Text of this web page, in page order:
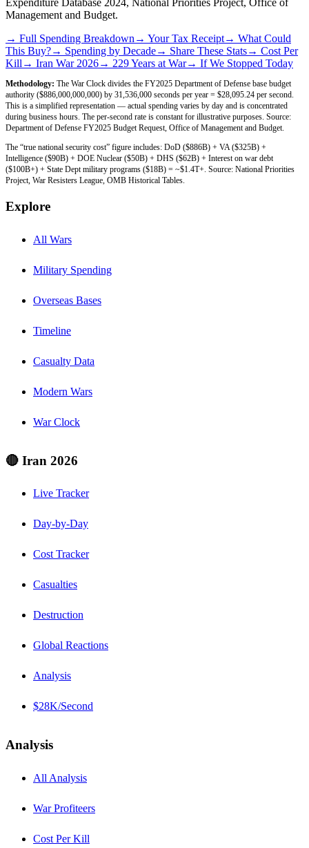
Expenditure Database 2024, National Priorities Project, Office of
Management and Budget.
→ Full Spending Breakdown → Your Tax Receipt→ What Could
This Buy?→ Spending by Decade→ Share These Stats→ Cost Per
Kill → Iran War 2026→ 229 Years at War→ If We Stopped Today
Methodology: The War Clock divides the FY2025 Department of Defense base budget
authority ($886,000,000,000) by 31,536,000 seconds per year = $28,095.24 per second.
This is a simplified representation — actual spending varies by day and is concentrated
during business hours. The per-second rate is constant for illustrative purposes. Source:
Department of Defense FY2025 Budget Request, Office of Management and Budget.
The “true national security cost” figure includes: DoD ($886B) + VA ($325B) +
Intelligence ($90B) + DOE Nuclear ($50B) + DHS ($62B) + Interest on war debt
($100B+) + State Dept military programs ($18B) = ~$1.4T+. Source: National Priorities
Project, War Resisters League, OMB Historical Tables.
Explore
All Wars
Military Spending
Overseas Bases
Timeline
Casualty Data
Modern Wars
War Clock
🔴 Iran 2026
Live Tracker
Day-by-Day
Cost Tracker
Casualties
Destruction
Global Reactions
Analysis
$28K/Second
Analysis
All Analysis
War Profiteers
Cost Per Kill